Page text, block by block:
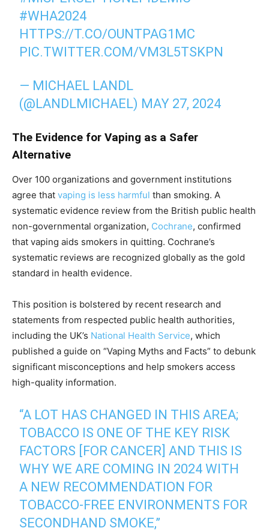
#WHA2024
HTTPS://T.CO/OUNTPAG1MC
PIC.TWITTER.COM/VM3L5TSKPN
— MICHAEL LANDL
(@LANDLMICHAEL) MAY 27, 2024
The Evidence for Vaping as a Safer
Alternative
Over 100 organizations and government institutions
agree that vaping is less harmful than smoking. A
systematic evidence review from the British public health
non-governmental organization, Cochrane, confirmed
that vaping aids smokers in quitting. Cochrane’s
systematic reviews are recognized globally as the gold
standard in health evidence.
This position is bolstered by recent research and
statements from respected public health authorities,
including the UK’s National Health Service, which
published a guide on “Vaping Myths and Facts” to debunk
significant misconceptions and help smokers access
high-quality information.
“A LOT HAS CHANGED IN THIS AREA;
TOBACCO IS ONE OF THE KEY RISK
FACTORS [FOR CANCER] AND THIS IS
WHY WE ARE COMING IN 2024 WITH
A NEW RECOMMENDATION FOR
TOBACCO-FREE ENVIRONMENTS FOR
SECONDHAND SMOKE,”